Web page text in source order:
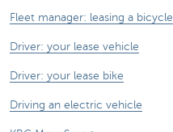
Fleet manager: leasing a bicycle
Driver: your lease vehicle
Driver: your lease bike
Driving an electric vehicle